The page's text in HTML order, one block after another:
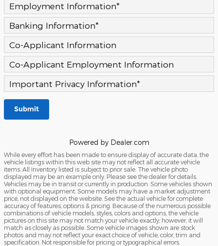
Employment Information*
Banking Information*
Co-Applicant Information
Co-Applicant Employment Information
Important Privacy Information*
Submit
Powered by Dealer.com
While every effort has been made to ensure display of accurate data, the
vehicle listings within this web site may not reflect all accurate vehicle
items. All Inventory listed is subject to prior sale. The vehicle photo
displayed may be an example only. Please see the dealer for details.
Vehicles may be in transit or currently in production. Some vehicles shown
with optional equipment. Some models may have a market adjustment
price, not displayed on the website. See the actual vehicle for complete
accuracy of features, options & pricing. Because of the numerous possible
combinations of vehicle models, styles, colors and options, the vehicle
pictures on this site may not match your vehicle exactly; however, it will
match as closely as possible. Some vehicle images shown are stock
photos and may not reflect your exact choice of vehicle, color, trim and
specification. Not responsible for pricing or typographical errors.